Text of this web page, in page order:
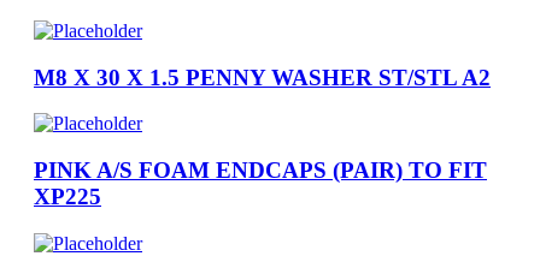
M8 X 30 X 1.5 PENNY WASHER ST/STL A2
PINK A/S FOAM ENDCAPS (PAIR) TO FIT
XP225